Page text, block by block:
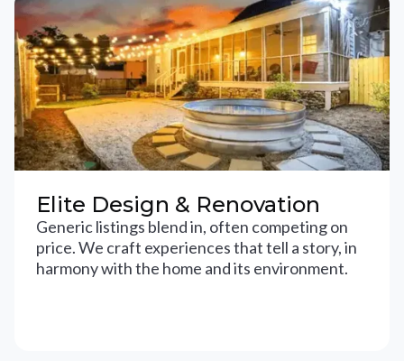
Elite Design & Renovation
Generic listings blend in, often competing on
price. We craft experiences that tell a story, in
harmony with the home and its environment.